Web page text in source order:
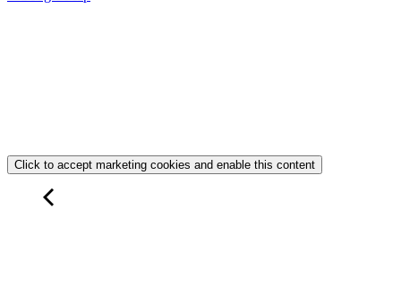
Click to accept marketing cookies and enable this content